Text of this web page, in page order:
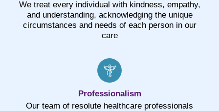
We treat every individual with kindness, empathy,
and understanding, acknowledging the unique
circumstances and needs of each person in our
care
Professionalism
Our team of resolute healthcare professionals